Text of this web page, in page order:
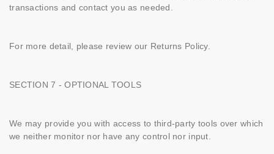
transactions and contact you as needed.
For more detail, please review our Returns Policy.
SECTION 7 - OPTIONAL TOOLS
We may provide you with access to third-party tools over which
we neither monitor nor have any control nor input.